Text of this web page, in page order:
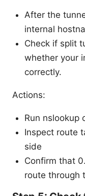
After the
internal
Check if split
whether your
correctly.
Actions:
Run nslookup
Inspect route
side
Confirm that
route through